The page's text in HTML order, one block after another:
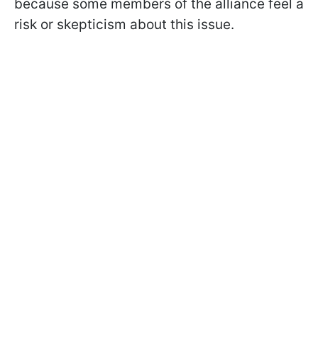
because some members of the alliance feel a
risk or skepticism about this issue.